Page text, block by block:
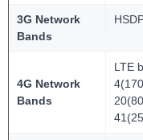
3G Network
Bands
4G Network
Bands
LTE